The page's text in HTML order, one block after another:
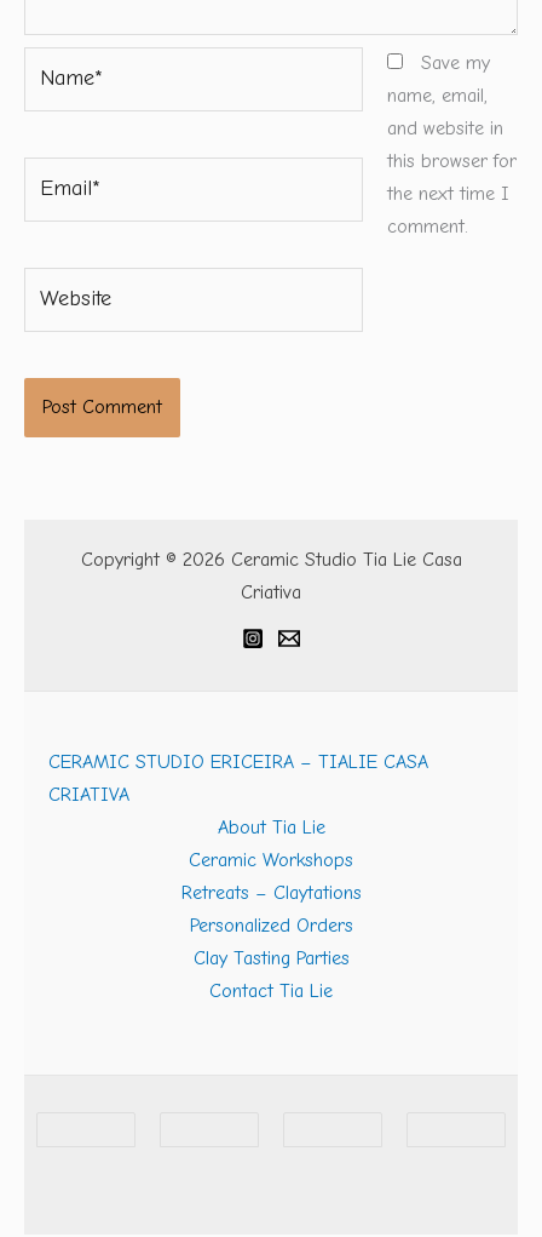
Save my
name, email,
and website in
this browser for
the next time I
comment.
Copyright © 2026 Ceramic Studio Tia Lie Casa
Criativa
CERAMIC STUDIO ERICEIRA – TIALIE CASA
CRIATIVA
About Tia Lie
Ceramic Workshops
Retreats – Claytations
Personalized Orders
Clay Tasting Parties
Contact Tia Lie